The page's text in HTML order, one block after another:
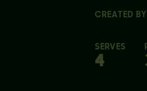
CREATED
SERVES
4